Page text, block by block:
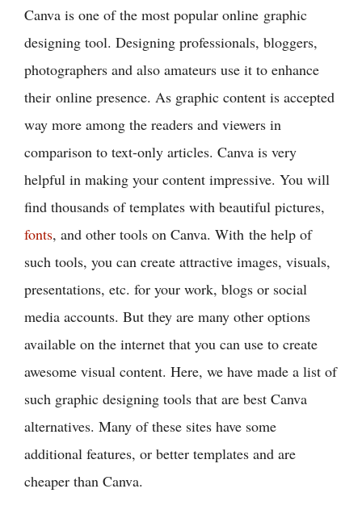
Canva is one of the most popular online graphic
designing tool. Designing professionals, bloggers,
photographers and also amateurs use it to enhance
their online presence. As graphic content is accepted
way more among the readers and viewers in
comparison to text-only articles. Canva is very
helpful in making your content impressive. You will
find thousands of templates with beautiful pictures,
fonts, and other tools on Canva. With the help of
such tools, you can create attractive images, visuals,
presentations, etc. for your work, blogs or social
media accounts. But they are many other options
available on the internet that you can use to create
awesome visual content. Here, we have made a list of
such graphic designing tools that are best Canva
alternatives. Many of these sites have some
additional features, or better templates and are
cheaper than Canva.